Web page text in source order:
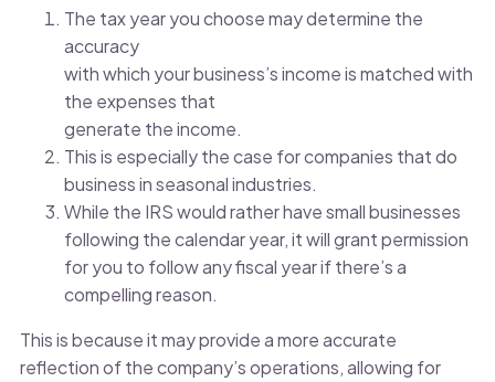
The tax year you choose may determine the
accuracy
with which your business’s income is matched with
the expenses that
generate the income.
This is especially the case for companies that do
business in seasonal industries.
While the IRS would rather have small businesses
following the calendar year, it will grant permission
for you to follow any fiscal year if there’s a
compelling reason.
This is because it may provide a more accurate
reflection of the company’s operations, allowing for